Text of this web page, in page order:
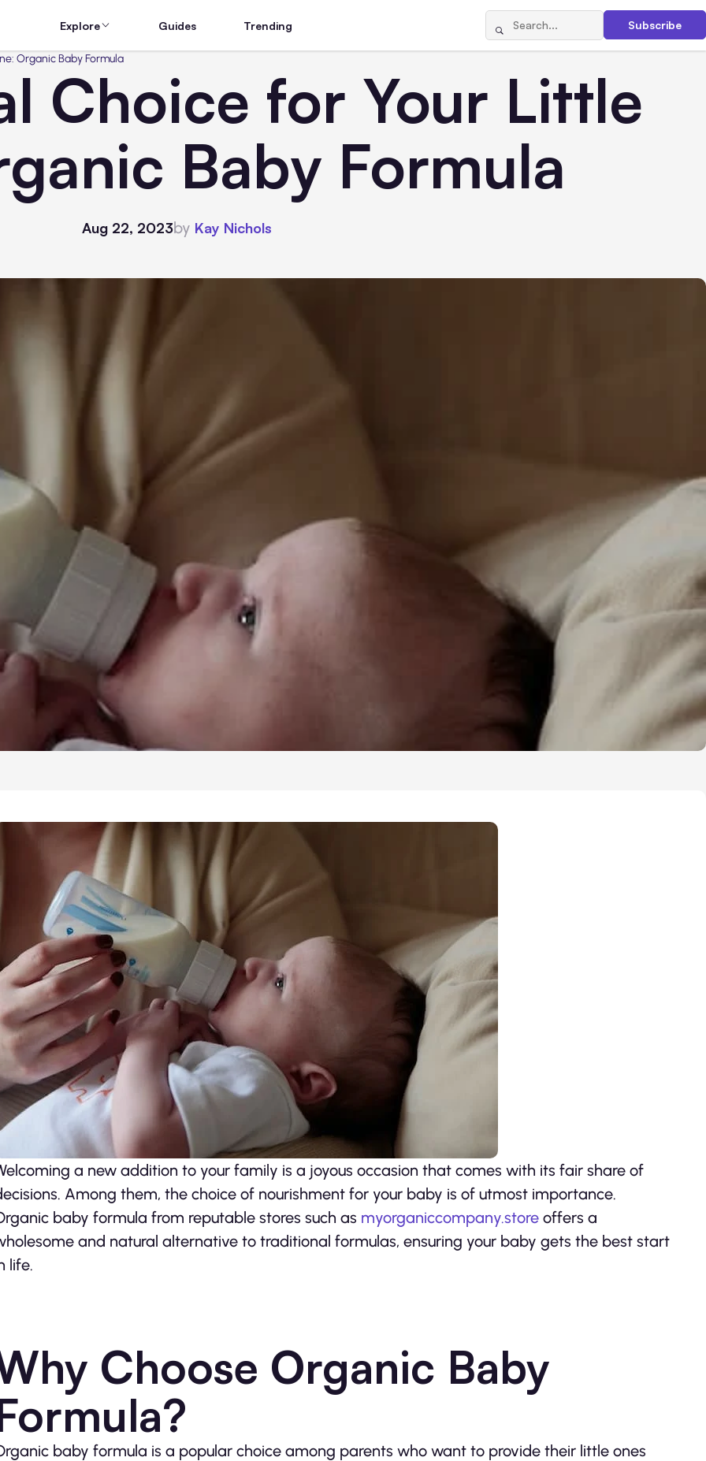
Explore Guides Trending Subscribe
Organic Baby Formula
Choice for Your Little
Baby Formula
Aug 22, 2023by Kay Nichols
a new addition to your family is a joyous occasion that comes with its fair share of
Among them, the choice of nourishment for your baby is of utmost importance.
baby formula from reputable stores such as myorganiccompany.store offers a
and natural alternative to traditional formulas, ensuring your baby gets the best start
life.
Choose Organic Baby
baby formula is a popular choice among parents who want to provide their little ones